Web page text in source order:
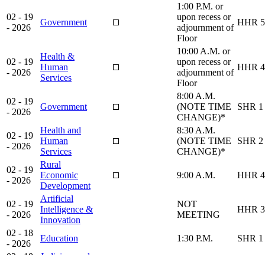
02 - 19
- 2026
Government
1:00 P.M. or
upon recess or
adjournment of
Floor
HHR 5
02 - 19
- 2026
Health &
Human
Services
10:00 A.M. or
upon recess or
adjournment of
Floor
HHR 4
02 - 19
- 2026
Government
8:00 A.M.
(NOTE TIME
CHANGE)*
SHR 1
02 - 19
- 2026
Health and
Human
Services
8:30 A.M.
(NOTE TIME
CHANGE)*
SHR 2
02 - 19
- 2026
Rural
Economic
Development
9:00 A.M. HHR 4
02 - 19
- 2026
Artificial
Intelligence &
Innovation
NOT
MEETING
HHR 3
02 - 18
- 2026
Education 1:30 P.M.
SHR 1